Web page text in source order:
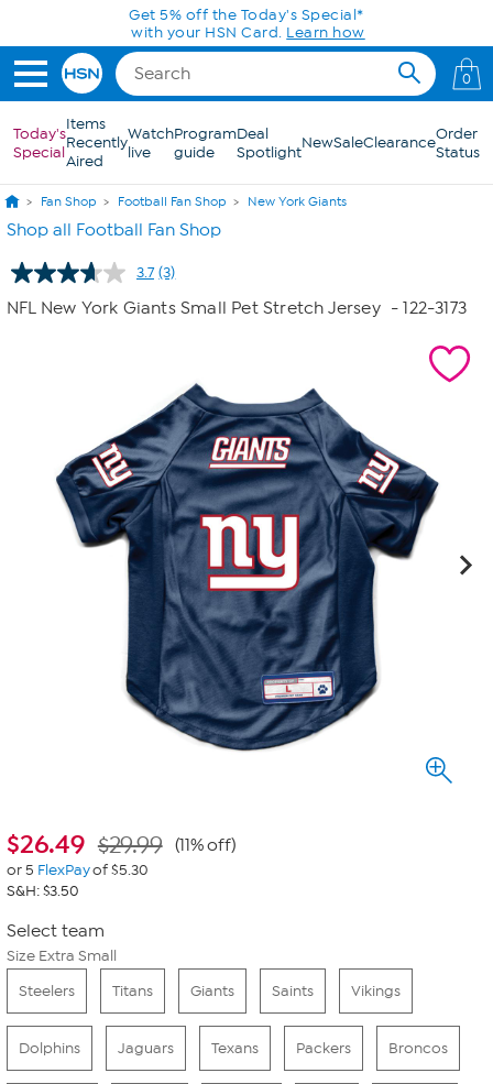
Skip to Main ContentGet 5% off the Today's Special*
with your HSN Card. Learn how
0
Today's
Special
Items
Recently
Aired
Watch
live
Program
guide
Deal
SpotlightNewSaleClearanceOrder
Status
Fan Shop Football Fan Shop New York Giants
Shop all Football Fan Shop
3.7 Read
3
Reviews.
(3)
NFL New York Giants Small Pet Stretch Jersey - 122-3173
$26.49 $29.99 (11% off)
or 5 FlexPayof $5.30
S&H: $3.50
Select team
Size Extra Small
Steelers
Titans Giants Saints Vikings
Dolphins Jaguars Texans Packers Broncos